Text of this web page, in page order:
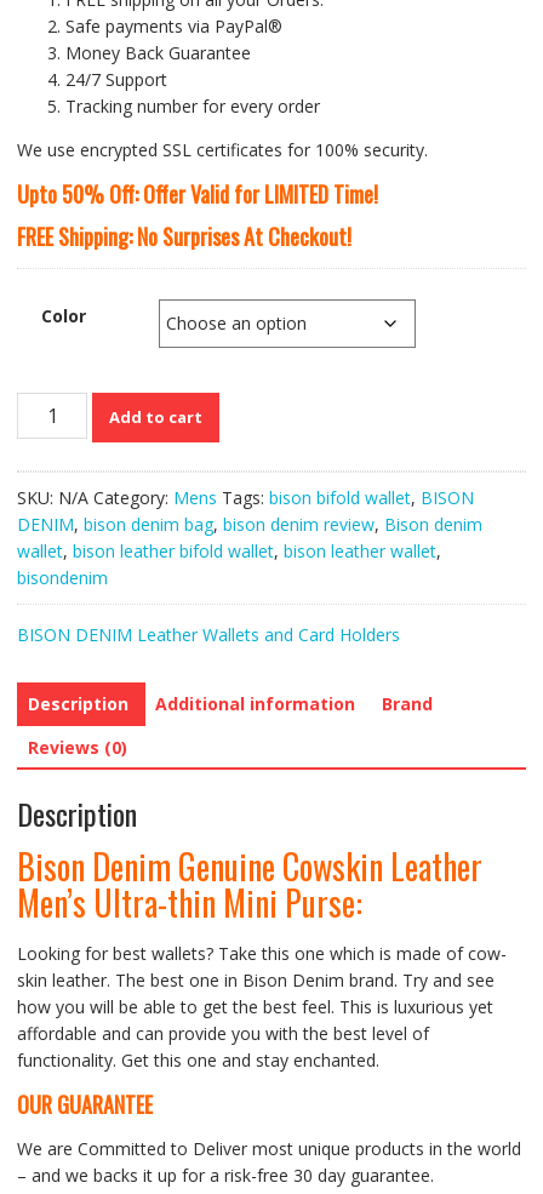
Safe payments via PayPal®
Money Back Guarantee
24/7 Support
Tracking number for every order
We use encrypted SSL certificates for 100% security.
Upto 50% Off: Offer Valid for LIMITED Time!
FREE Shipping: No Surprises At Checkout!
Color
Bison
Leather
Men’s
Ultra-
thin
Purse
Add to cart
SKU: N/A Category: Mens Tags: bison bifold wallet, BISON
DENIM, bison denim bag, bison denim review, Bison denim
wallet, bison leather bifold wallet, bison leather wallet,
bisondenim
BISON DENIM Leather Wallets and Card Holders
Description Additional information
Brand
Reviews (0)
Description
Bison Denim Genuine Cowskin Leather
Men’s Ultra-thin Mini Purse:
Looking for best wallets? Take this one which is made of cow-
skin leather. The best one in Bison Denim brand. Try and see
how you will be able to get the best feel. This is luxurious yet
affordable and can provide you with the best level of
functionality. Get this one and stay enchanted.
OUR GUARANTEE
We are Committed to Deliver most unique products in the world
– and we backs it up for a risk-free 30 day guarantee.